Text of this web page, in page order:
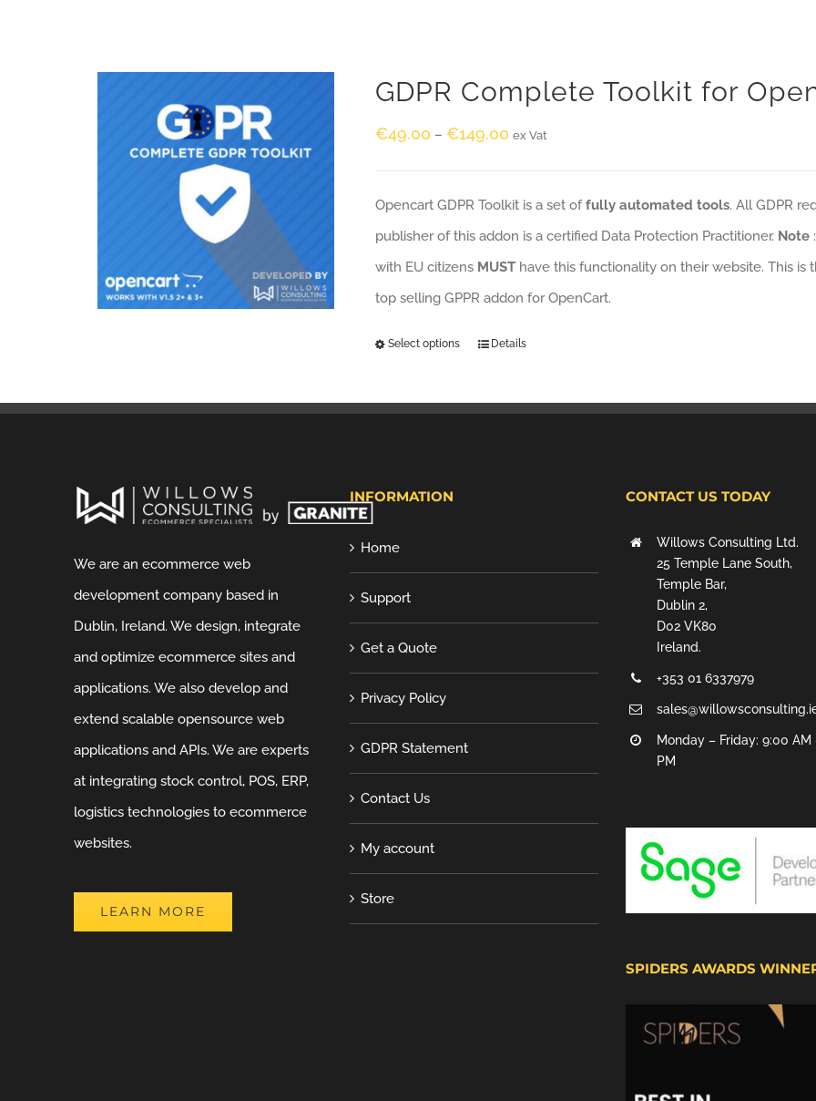
GDPR Complete Toolkit for
€49.00 –€149.00 ex Vat
Opencart GDPR Toolkit is a set offully automated tools. All GDPR
publisher of this addon is a certified Data Protection Practitioner. Note
with EU citizens MUST have this functionality on their website. This
top selling GPPR addon for OpenCart.
Select options Details
We are an ecommerce web
development company based in
Dublin, Ireland. We design, integrate
and optimize ecommerce sites and
applications. We also develop and
extend scalable opensource web
applications and APIs. We are experts
at integrating stock control, POS, ERP,
logistics technologies to ecommerce
websites.
LEARN MORE
INFORMATION
Home
Support
Get a Quote
Privacy Policy
GDPR Statement
Contact Us
My account
Store
CONTACT US TODAY
Willows Consulting Ltd.
25 Temple Lane South,
Temple Bar,
Dublin 2,
D02 VK80
Ireland.
+353 01 6337979
Monday – Friday: 9:00 AM
PM
SPIDERS AWARDS